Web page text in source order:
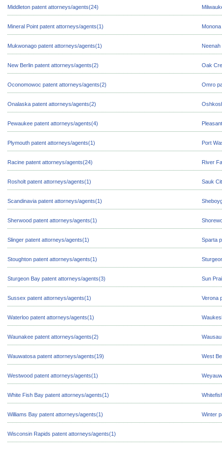
Middleton patent attorneys/agents(24)
Mineral Point patent attorneys/agents(1)
Mukwonago patent attorneys/agents(1)
New Berlin patent attorneys/agents(2) Oak
Oconomowoc patent attorneys/agents(2) Omro
Onalaska patent attorneys/agents(2)
Pewaukee patent attorneys/agents(4)
Plymouth patent attorneys/agents(1) Port
Racine patent attorneys/agents(24) River
Rosholt patent attorneys/agents(1) Sauk
Scandinavia patent attorneys/agents(1)
Sherwood patent attorneys/agents(1)
Slinger patent attorneys/agents(1) Sparta
Stoughton patent attorneys/agents(1)
Sturgeon Bay patent attorneys/agents(3) Sun
Sussex patent attorneys/agents(1) Verona
Waterloo patent attorneys/agents(1)
Waunakee patent attorneys/agents(2)
Wauwatosa patent attorneys/agents(19) West
Westwood patent attorneys/agents(1)
White Fish Bay patent attorneys/agents(1)
Williams Bay patent attorneys/agents(1) Winter
Wisconsin Rapids patent attorneys/agents(1)